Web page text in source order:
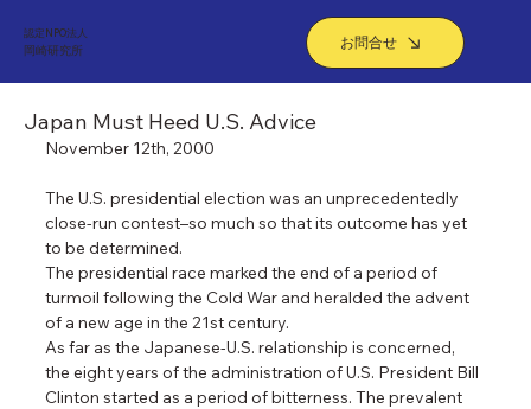
お問合せ
認定NPO法人
​岡崎研究所
Japan Must Heed U.S. Advice
November 12th, 2000
The U.S. presidential election was an unprecedentedly
close-run contest–so much so that its outcome has yet
to be determined.
The presidential race marked the end of a period of
turmoil following the Cold War and heralded the advent
of a new age in the 21st century.
As far as the Japanese-U.S. relationship is concerned,
the eight years of the administration of U.S. President Bill
Clinton started as a period of bitterness. The prevalent